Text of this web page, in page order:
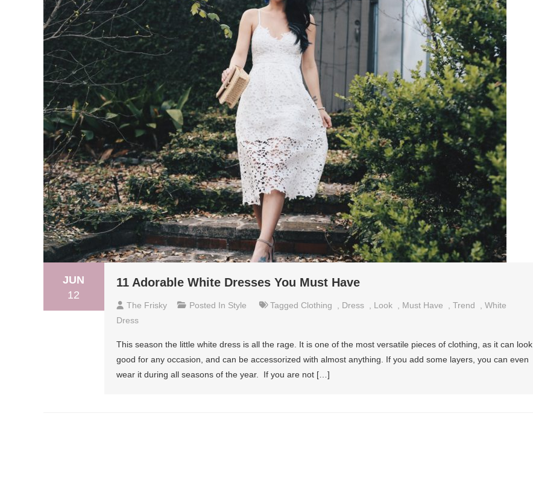
JUN
12
11 Adorable White Dresses You Must Have
The Frisky Posted In Style Tagged Clothing Dress Look Must Have Trend
White
Dress
This season the little white dress is all the rage. It is one of the most versatile pieces of clothing, as it can look
good for any occasion, and can be accessorized with almost anything. If you add some layers, you can even
wear it during all seasons of the year. If you are not […]